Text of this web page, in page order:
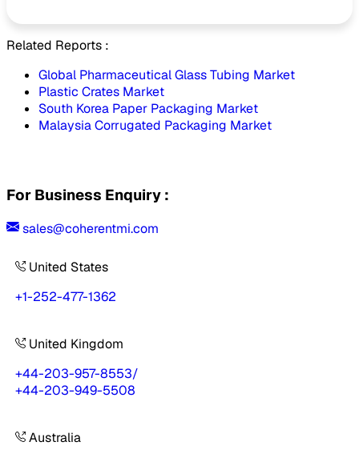
Related Reports :
Global Pharmaceutical Glass Tubing Market
Plastic Crates Market
South Korea Paper Packaging Market
Malaysia Corrugated Packaging Market
For Business Enquiry :
sales@coherentmi.com
United States
+1-252-477-1362
United Kingdom
+44-203-957-8553/
+44-203-949-5508
Australia